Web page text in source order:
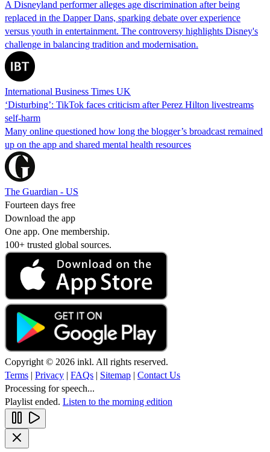
A Disneyland performer alleges age discrimination after being
replaced in the Dapper Dans, sparking debate over experience
versus youth in entertainment. The controversy highlights Disney's
challenge in balancing tradition and modernisation.
International Business Times UK
‘Disturbing’: TikTok faces criticism after Perez Hilton livestreams
self-harm
Many online questioned how long the blogger’s broadcast remained
up on the app and shared mental health resources
The Guardian - US
Fourteen days free
Download the app
One app. One membership.
100+ trusted global sources.
Copyright © 2026 inkl. All rights reserved.
Terms | Privacy | FAQs | Sitemap | Contact Us
Processing for speech...
Playlist ended. Listen to the morning edition